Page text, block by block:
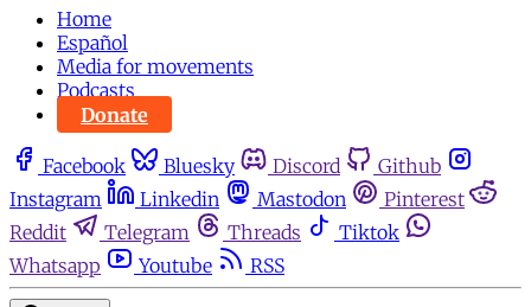
Home
Español
Media for movements
Podcasts
Donate
Facebook Bluesky Discord
Github
Instagram
Linkedin Mastodon
Pinterest
Reddit
Telegram Threads
Tiktok
Whatsapp
Youtube RSS